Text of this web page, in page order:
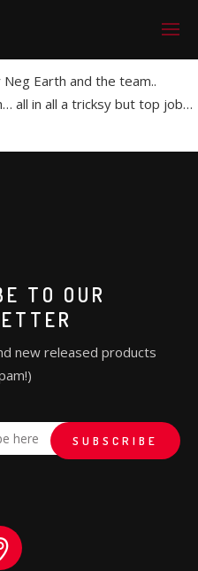
to it being released in a
Earth and the team..
all in all a tricksy but top job…
TO OUR
new released products